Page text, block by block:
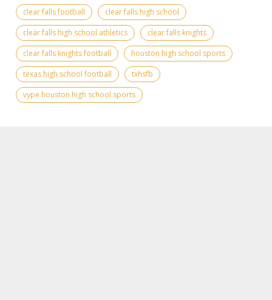
clear falls football
clear falls high school
clear falls high school athletics
clear falls knights
clear falls knights football
houston high school sports
texas high school football
txhsfb
vype houston high school sports